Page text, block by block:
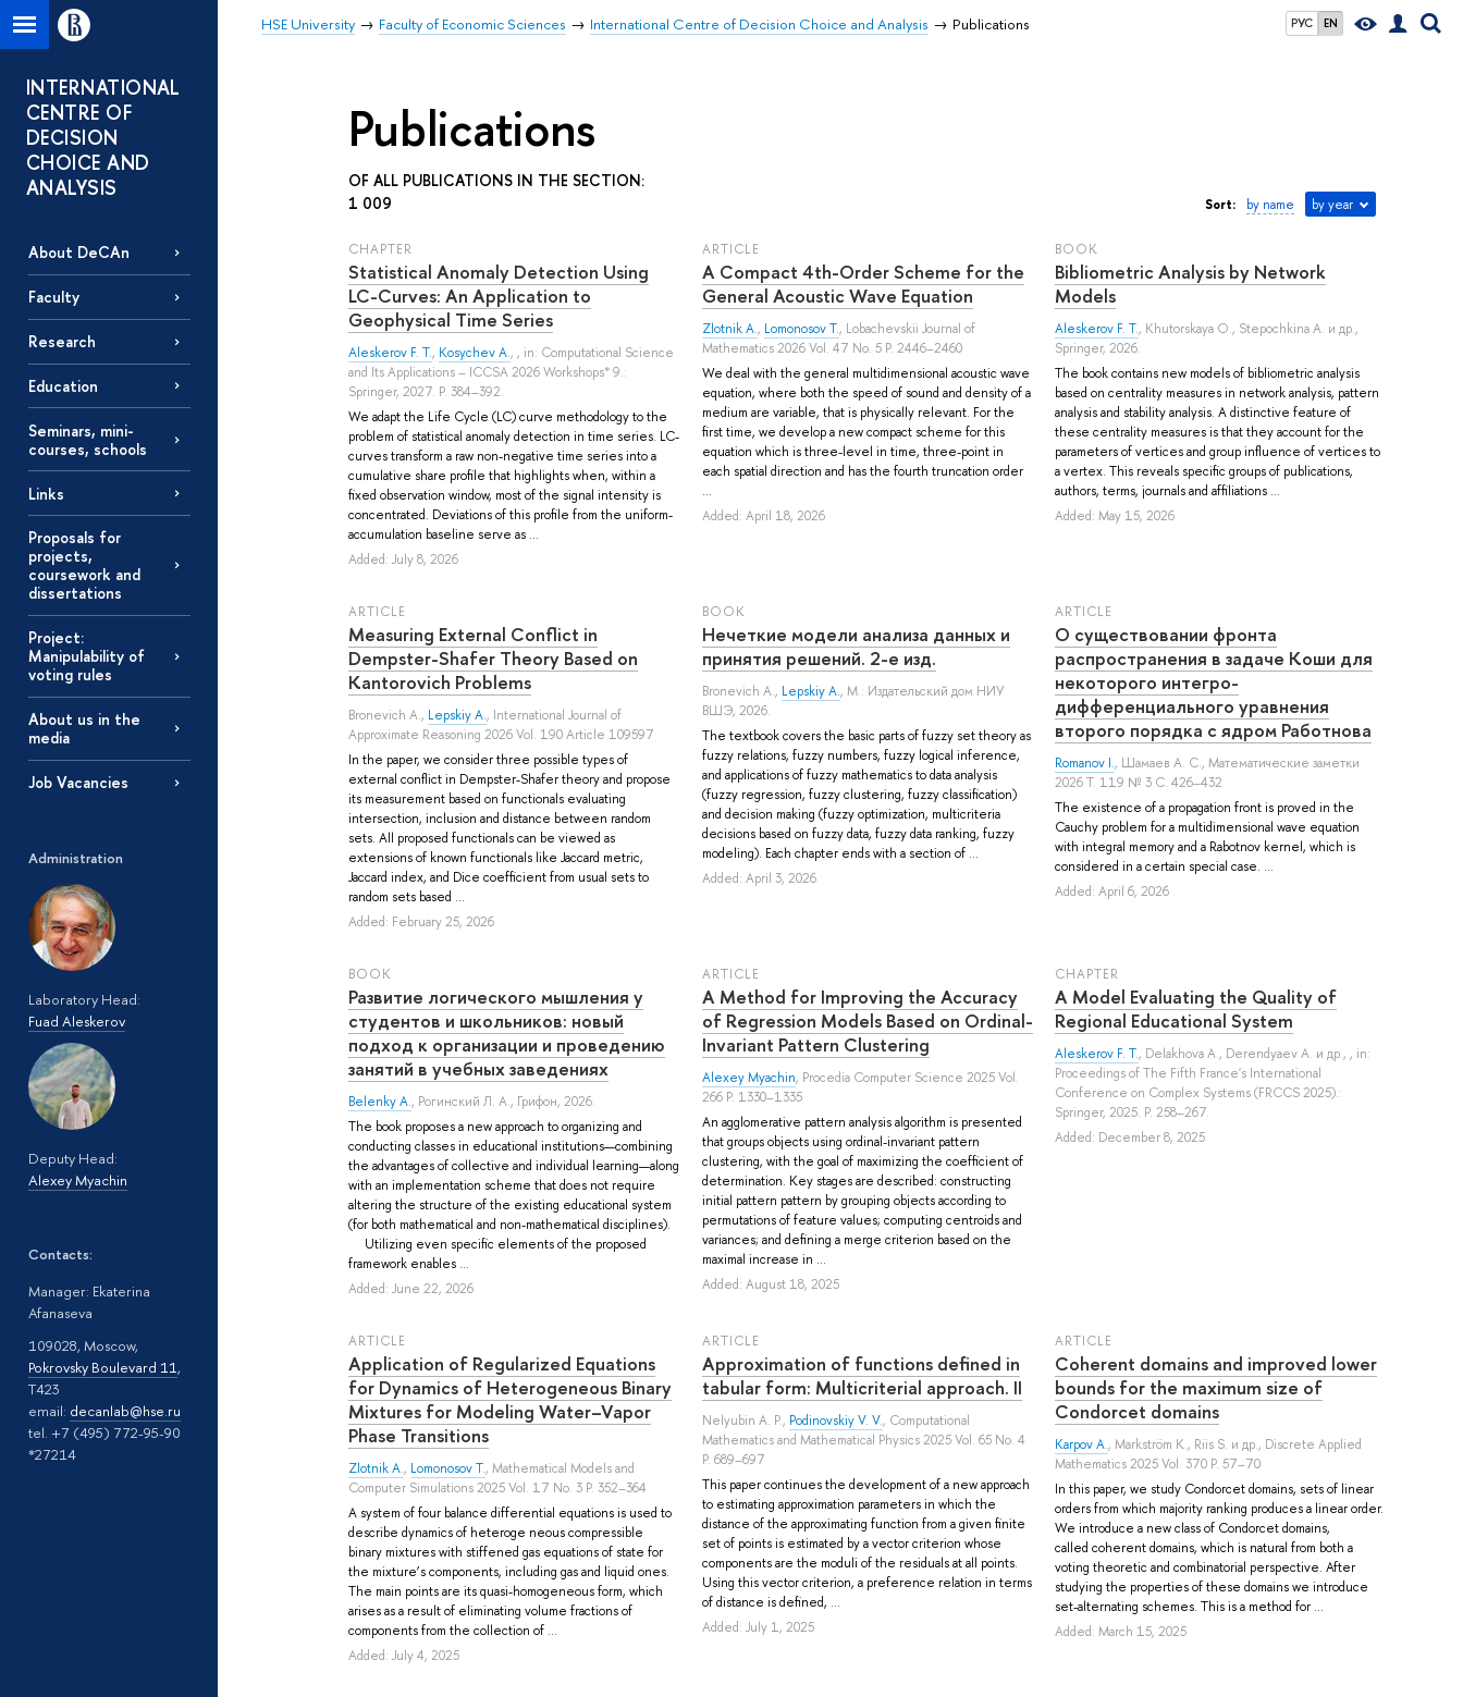
РУС EN
HSE University Faculty of Economic Sciences International Centre of Decision Choice and Analysis Publications
INTERNATIONAL
CENTRE OF
DECISION
CHOICE AND
ANALYSIS
About DeCAn
Faculty
Research
Education
Seminars, mini-
courses, schools
Links
Proposals for
projects,
coursework and
dissertations
Project:
Manipulability of
voting rules
About us in the
media
Job Vacancies
Administration
Laboratory Head:
Fuad Aleskerov
Deputy Head:
Alexey Myachin
Contacts:
Manager: Ekaterina
Afanaseva
109028, Moscow,
Pokrovsky Boulevard 11,
T423
email: decanlab@hse.ru
tel. +7 (495) 772-95-90
*27214
Publications
OF ALL PUBLICATIONS IN THE SECTION:
1 009
Sort: by name by year
СHAPTER
Statistical Anomaly Detection Using
LC-Curves: An Application to
Geophysical Time Series
Aleskerov F. T., Kosychev A., , in: Computational Science
and Its Applications – ICCSA 2026 Workshops* 9.:
Springer, 2027. P. 384–392.
We adapt the Life Cycle (LC) curve methodology to the
problem of statistical anomaly detection in time series. LC-
curves transform a raw non-negative time series into a
cumulative share profile that highlights when, within a
fixed observation window, most of the signal intensity is
concentrated. Deviations of this profile from the uniform-
accumulation baseline serve as ...
Added: July 8, 2026
ARTICLE
A Compact 4th-Order Scheme for the
General Acoustic Wave Equation
Zlotnik A., Lomonosov T., Lobachevskii Journal of
Mathematics 2026 Vol. 47 No. 5 P. 2446–2460
We deal with the general multidimensional acoustic wave
equation, where both the speed of sound and density of a
medium are variable, that is physically relevant. For the
first time, we develop a new compact scheme for this
equation which is three-level in time, three-point in
each spatial direction and has the fourth truncation order
...
Added: April 18, 2026
BOOK
Bibliometric Analysis by Network
Models
Aleskerov F. T., Khutorskaya O., Stepochkina A. и др.,
Springer, 2026.
The book contains new models of bibliometric analysis
based on centrality measures in network analysis, pattern
analysis and stability analysis. A distinctive feature of
these centrality measures is that they account for the
parameters of vertices and group influence of vertices to
a vertex. This reveals specific groups of publications,
authors, terms, journals and affiliations ...
Added: May 15, 2026
ARTICLE
Measuring External Conflict in
Dempster-Shafer Theory Based on
Kantorovich Problems
Bronevich A., Lepskiy A., International Journal of
Approximate Reasoning 2026 Vol. 190 Article 109597
In the paper, we consider three possible types of
external conflict in Dempster-Shafer theory and propose
its measurement based on functionals evaluating
intersection, inclusion and distance between random
sets. All proposed functionals can be viewed as
extensions of known functionals like Jaccard metric,
Jaccard index, and Dice coefficient from usual sets to
random sets based ...
Added: February 25, 2026
BOOK
Нечеткие модели анализа данных и
принятия решений. 2-е изд.
Bronevich A., Lepskiy A., М.: Издательский дом НИУ
ВШЭ, 2026.
The textbook covers the basic parts of fuzzy set theory as
fuzzy relations, fuzzy numbers, fuzzy logical inference,
and applications of fuzzy mathematics to data analysis
(fuzzy regression, fuzzy clustering, fuzzy classification)
and decision making (fuzzy optimization, multicriteria
decisions based on fuzzy data, fuzzy data ranking, fuzzy
modeling). Each chapter ends with a section of ...
Added: April 3, 2026
ARTICLE
О существовании фронта
распространения в задаче Коши для
некоторого интегро-
дифференциального уравнения
второго порядка с ядром Работнова
Romanov I., Шамаев А. С., Математические заметки
2026 Т. 119 № 3 С. 426–432
The existence of a propagation front is proved in the
Cauchy problem for a multidimensional wave equation
with integral memory and a Rabotnov kernel, which is
considered in a certain special case. ...
Added: April 6, 2026
BOOK
Развитие логического мышления у
студентов и школьников: новый
подход к организации и проведению
занятий в учебных заведениях
Belenky A., Рогинский Л. А., Грифон, 2026.
The book proposes a new approach to organizing and
conducting classes in educational institutions—combining
the advantages of collective and individual learning—along
with an implementation scheme that does not require
altering the structure of the existing educational system
(for both mathematical and non-mathematical disciplines).
Utilizing even specific elements of the proposed
framework enables ...
Added: June 22, 2026
ARTICLE
A Method for Improving the Accuracy
of Regression Models Based on Ordinal-
Invariant Pattern Clustering
Alexey Myachin, Procedia Computer Science 2025 Vol.
266 P. 1330–1335
An agglomerative pattern analysis algorithm is presented
that groups objects using ordinal-invariant pattern
clustering, with the goal of maximizing the coefficient of
determination. Key stages are described: constructing
initial pattern pattern by grouping objects according to
permutations of feature values; computing centroids and
variances; and defining a merge criterion based on the
maximal increase in ...
Added: August 18, 2025
СHAPTER
A Model Evaluating the Quality of
Regional Educational System
Aleskerov F. T., Delakhova A., Derendyaev A. и др., , in:
Proceedings of The Fifth France's International
Conference on Complex Systems (FRCCS 2025).:
Springer, 2025. P. 258–267.
Added: December 8, 2025
ARTICLE
Application of Regularized Equations
for Dynamics of Heterogeneous Binary
Mixtures for Modeling Water–Vapor
Phase Transitions
Zlotnik A., Lomonosov T., Mathematical Models and
Computer Simulations 2025 Vol. 17 No. 3 P. 352–364
A system of four balance differential equations is used to
describe dynamics of heteroge neous compressible
binary mixtures with stiffened gas equations of state for
the mixture’s components, including gas and liquid ones.
The main points are its quasi-homogeneous form, which
arises as a result of eliminating volume fractions of
components from the collection of ...
Added: July 4, 2025
ARTICLE
Approximation of functions defined in
tabular form: Multicriterial approach. II
Nelyubin A. P., Podinovskiy V. V., Computational
Mathematics and Mathematical Physics 2025 Vol. 65 No. 4
P. 689–697
This paper continues the development of a new approach
to estimating approximation parameters in which the
distance of the approximating function from a given finite
set of points is estimated by a vector criterion whose
components are the moduli of the residuals at all points.
Using this vector criterion, a preference relation in terms
of distance is defined, ...
Added: July 1, 2025
ARTICLE
Coherent domains and improved lower
bounds for the maximum size of
Condorcet domains
Karpov A.,Markström K., Riis S. и др., Discrete Applied
Mathematics 2025 Vol. 370 P. 57–70
In this paper, we study Condorcet domains, sets of linear
orders from which majority ranking produces a linear order.
We introduce a new class of Condorcet domains,
called coherent domains, which is natural from both a
voting theoretic and combinatorial perspective. After
studying the properties of these domains we introduce
set-alternating schemes. This is a method for ...
Added: March 15, 2025